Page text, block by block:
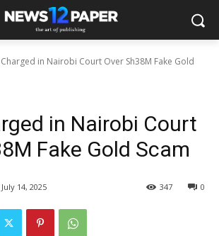
in Nairobi Court Over Sh38M Fake Gold
in Nairobi Court
Fake Gold Scam
July 14, 2025 0
347